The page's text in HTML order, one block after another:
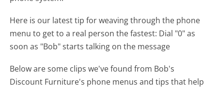
Here is our latest tip for weaving through the phone
menu to get to a real person the fastest: Dial "0" as
soon as "Bob" starts talking on the message
Below are some clips we've found from Bob's
Discount Furniture's phone menus and tips that help